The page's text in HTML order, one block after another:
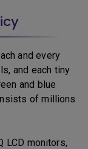
and every
and each tiny
and blue
of millions
LCD monitors,